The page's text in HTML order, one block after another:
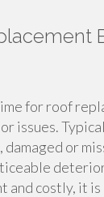
for roof
issues.
damaged or
and costly, it